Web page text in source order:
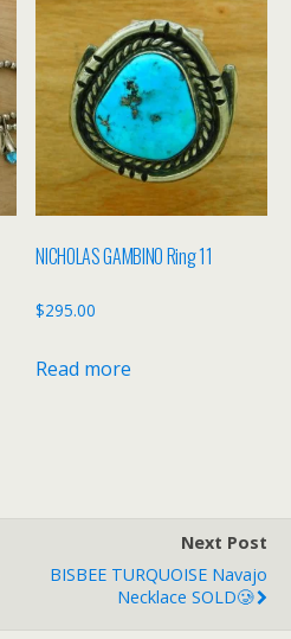
NICHOLAS GAMBINO Ring 11
$295.00
Read more
Next Post
BISBEE TURQUOISE Navajo
Necklace SOLD🥲